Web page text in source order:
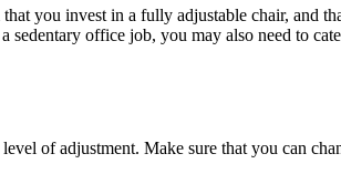
you invest in a fully adjustable chair, and
office job, you may also need to
of adjustment. Make sure that you can